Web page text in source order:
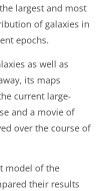
largest and most
of galaxies in
epochs.
as well as
its maps
current large-
and a movie of
over the course of
model of the
their results